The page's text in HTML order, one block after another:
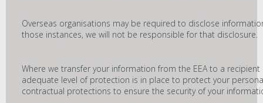
Overseas organisations may be required to disclose
those instances, we will not be responsible for that disclosure.
Where we transfer your information from the EEA to a
adequate level of protection is in place to protect your
contractual protections to ensure the security of your